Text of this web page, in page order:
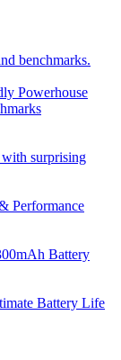
benchmarks.
Powerhouse
surprising
Performance
Battery
Battery Life